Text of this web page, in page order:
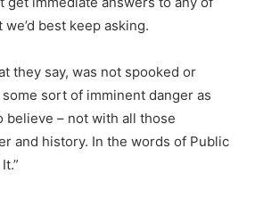
best keep asking.
they say, was not spooked or
sort of imminent danger as
believe – not with all those
and history. In the words of Public